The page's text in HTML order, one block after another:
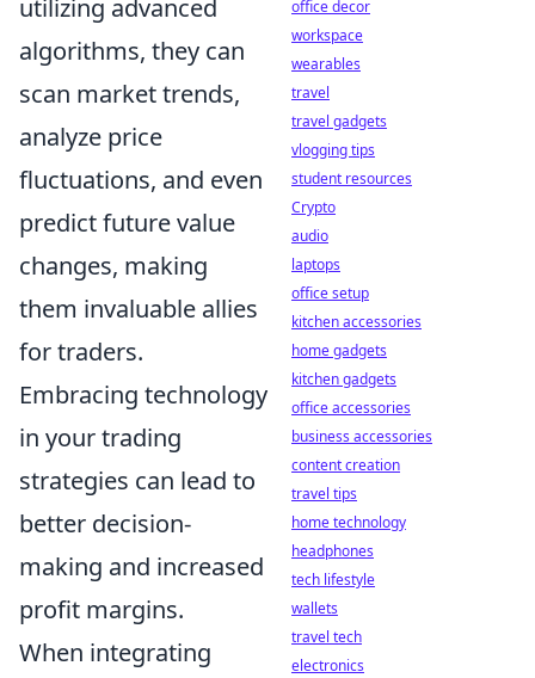
utilizing advanced
algorithms, they can
scan market trends,
analyze price
fluctuations, and even
predict future value
changes, making
them invaluable allies
for traders.
Embracing technology
in your trading
strategies can lead to
better decision-
making and increased
profit margins.
When integrating
office decor
workspace
wearables
travel
travel gadgets
vlogging tips
student resources
Crypto
audio
laptops
office setup
kitchen accessories
home gadgets
kitchen gadgets
office accessories
business accessories
content creation
travel tips
home technology
headphones
tech lifestyle
wallets
travel tech
electronics